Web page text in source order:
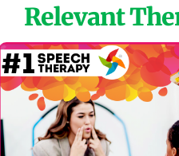
Relevant